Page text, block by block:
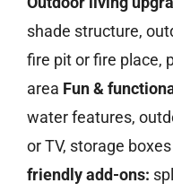
shade structure,
fire pit or fire place,
area Fun &
water features,
or TV, storage
friendly add-ons: